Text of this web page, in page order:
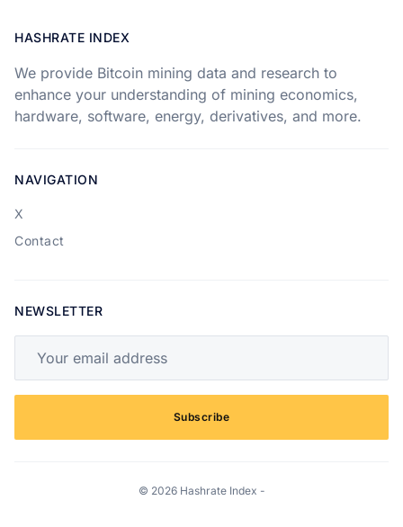
HASHRATE INDEX
We provide Bitcoin mining data and research to
enhance your understanding of mining economics,
hardware, software, energy, derivatives, and more.
NAVIGATION
X
Contact
NEWSLETTER
Subscribe
© 2026 Hashrate Index -